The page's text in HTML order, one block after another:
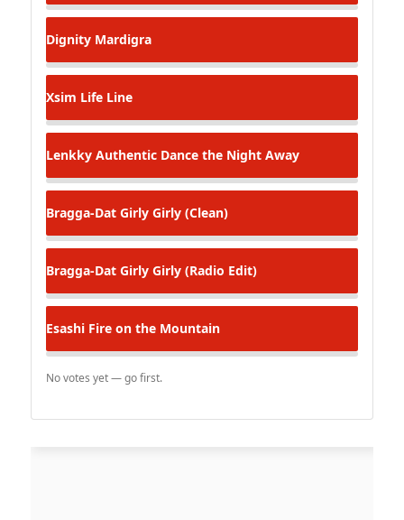
Dignity Mardigra
Xsim Life Line
Lenkky Authentic Dance the Night Away
Bragga-Dat Girly Girly (Clean)
Bragga-Dat Girly Girly (Radio Edit)
Esashi Fire on the Mountain
No votes yet — go first.